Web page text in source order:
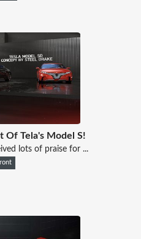
Of Tela's Model S!
lots of praise for ...